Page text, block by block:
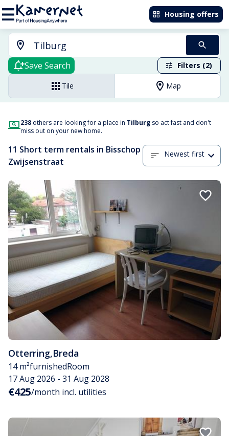
Housing offers
Save Search Filters (2)
Tile Map
238 others are looking for a place in Tilburg so act fast and don't
miss out on your new home.
11 Short term rentals in Bisschop
Zwijsenstraat
Newest first
Otterring,Breda
14 m²furnishedRoom
17 Aug 2026 - 31 Aug 2028
€425/month incl. utilities